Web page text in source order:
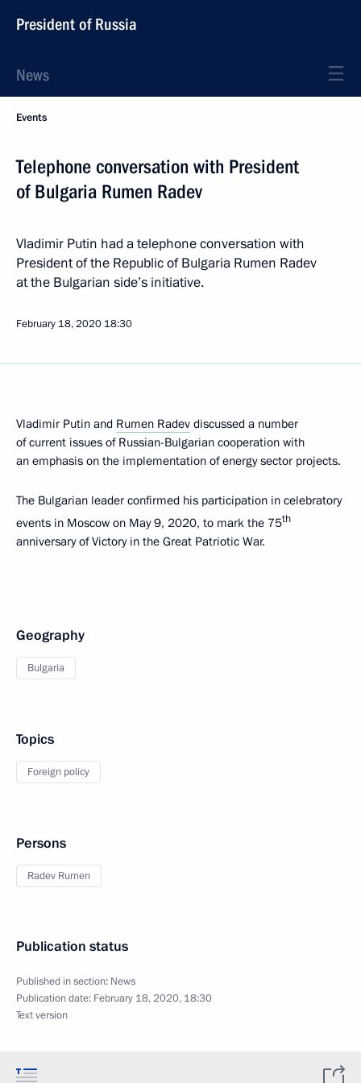
President of Russia
News
Events
Telephone conversation with President
of Bulgaria Rumen Radev
Vladimir Putin had a telephone conversation with
President of the Republic of Bulgaria Rumen Radev
at the Bulgarian side’s initiative.
February 18, 2020 18:30
Vladimir Putin and Rumen Radev discussed a number
of current issues of Russian-Bulgarian cooperation with
an emphasis on the implementation of energy sector projects.
The Bulgarian leader confirmed his participation in celebratory
events in Moscow on May 9, 2020, to mark the 75th
anniversary of Victory in the Great Patriotic War.
Geography
Bulgaria
Topics
Foreign policy
Persons
Radev Rumen
Publication status
Published in section: News
Publication date: February 18, 2020, 18:30
Text version